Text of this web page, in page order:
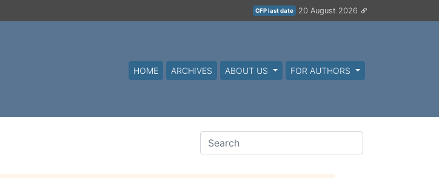
CFP last date 20 August 2026
HOME ARCHIVES ABOUT US FOR AUTHORS